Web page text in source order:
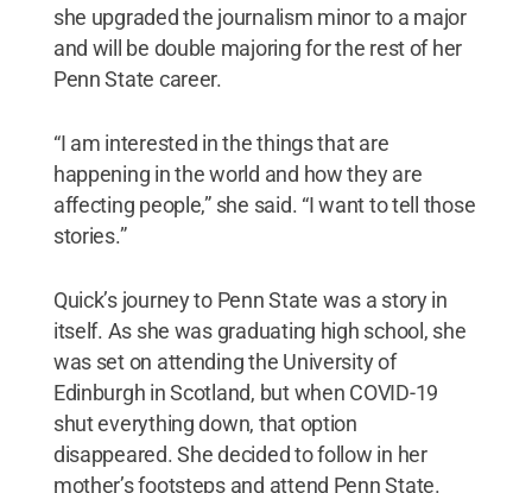
she upgraded the journalism minor to a major
and will be double majoring for the rest of her
Penn State career.
“I am interested in the things that are
happening in the world and how they are
affecting people,” she said. “I want to tell those
stories.”
Quick’s journey to Penn State was a story in
itself. As she was graduating high school, she
was set on attending the University of
Edinburgh in Scotland, but when COVID-19
shut everything down, that option
disappeared. She decided to follow in her
mother’s footsteps and attend Penn State.